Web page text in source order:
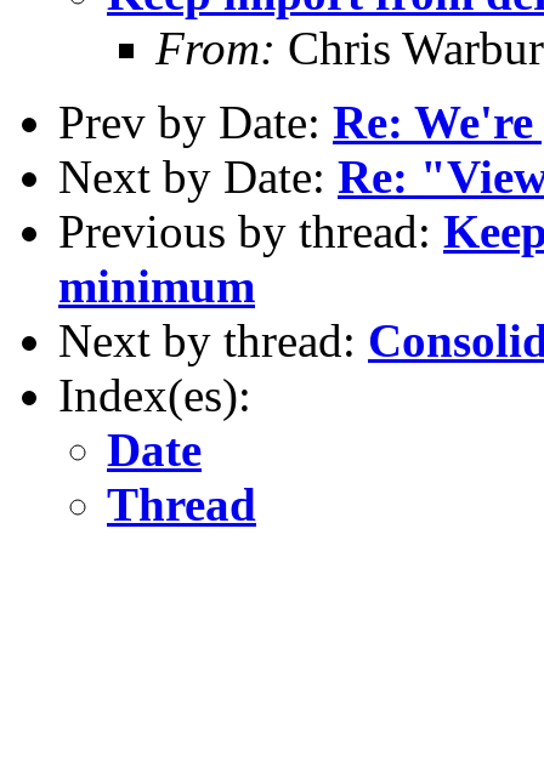
From: Chris
Prev by Date: Re:
Next by Date: Re:
Previous by thread:
minimum
Next by thread:
Index(es):
Date
Thread